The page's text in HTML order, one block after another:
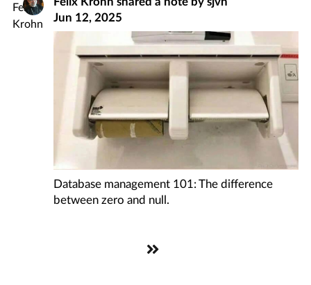
Jun 12, 2025
Database management 101: The difference
between zero and null.